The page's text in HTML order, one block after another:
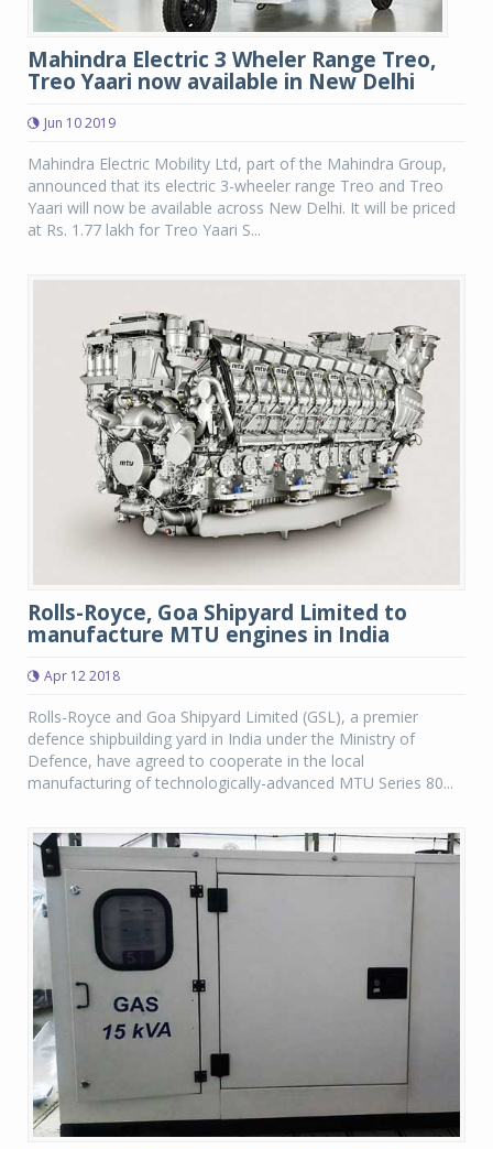
Mahindra Electric 3 Wheler Range Treo,
Treo Yaari now available in New Delhi
Jun 10 2019
Mahindra Electric Mobility Ltd, part of the Mahindra Group,
announced that its electric 3-wheeler range Treo and Treo
Yaari will now be available across New Delhi. It will be priced
at Rs. 1.77 lakh for Treo Yaari S...
Rolls-Royce, Goa Shipyard Limited to
manufacture MTU engines in India
Apr 12 2018
Rolls-Royce and Goa Shipyard Limited (GSL), a premier
defence shipbuilding yard in India under the Ministry of
Defence, have agreed to cooperate in the local
manufacturing of technologically-advanced MTU Series 80...